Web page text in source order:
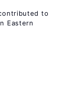
to
Eastern